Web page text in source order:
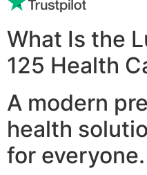
What Is the
125 Health
A modern
health
for everyone.